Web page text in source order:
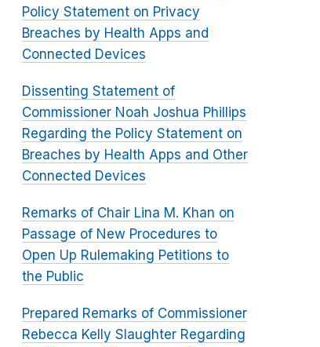
Policy Statement on Privacy
Breaches by Health Apps and
Connected Devices
Dissenting Statement of
Commissioner Noah Joshua Phillips
Regarding the Policy Statement on
Breaches by Health Apps and Other
Connected Devices
Remarks of Chair Lina M. Khan on
Passage of New Procedures to
Open Up Rulemaking Petitions to
the Public
Prepared Remarks of Commissioner
Rebecca Kelly Slaughter Regarding